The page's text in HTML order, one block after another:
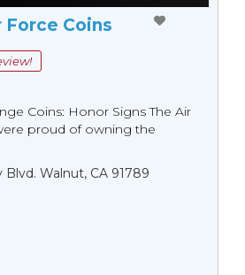
Force Coins
Coins: Honor Signs The Air
proud of owning the
Blvd. Walnut, CA 91789